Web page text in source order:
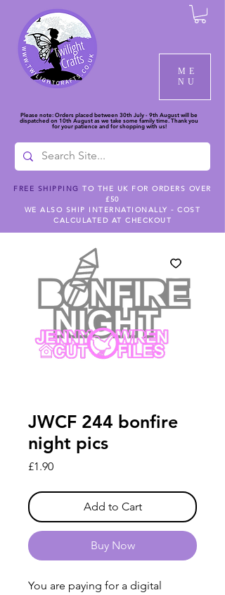
ME
NU
Please note: Orders placed between 30th July - 9th August will be
dispatched on 10th August as we take some family time. Thank you
for your patience and for shopping with us!
FREE SHIPPING TO THE UK FOR ORDERS OVER
£50
WE ALSO SHIP INTERNATIONALLY - COST
CALCULATED AT CHECKOUT
JWCF 244 bonfire
night pics
£1.90Price
Add to Cart
Buy Now
You are paying for a digital